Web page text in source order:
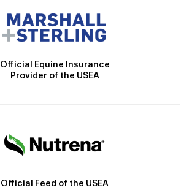
Official Equine Insurance
Provider of the USEA
Official Feed of the USEA